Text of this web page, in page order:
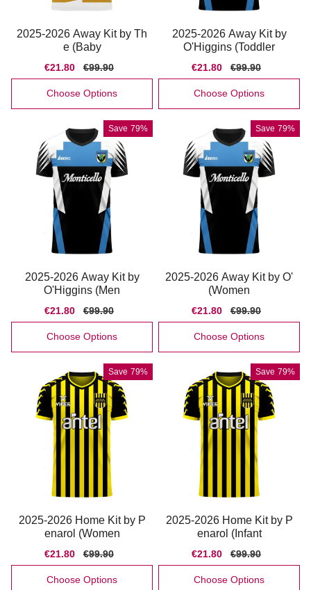
2025-2026 Away Kit by Th
e (Baby
Sale
price
€21.80
Regular
price
€99.90
Choose Options
2025-2026 Away Kit by
O'Higgins (Toddler
Sale
price
€21.80
Regular
price
€99.90
Choose Options
Save 79%
2025-2026 Away Kit by
O'Higgins (Men
Sale
price
€21.80
Regular
price
€99.90
Choose Options
Save 79%
2025-2026 Away Kit by O'
(Women
Sale
price
€21.80
Regular
price
€99.90
Choose Options
Save 79%
2025-2026 Home Kit by P
enarol (Women
Sale
price
€21.80
Regular
price
€99.90
Choose Options
Save 79%
2025-2026 Home Kit by P
enarol (Infant
Sale
price
€21.80
Regular
price
€99.90
Choose Options